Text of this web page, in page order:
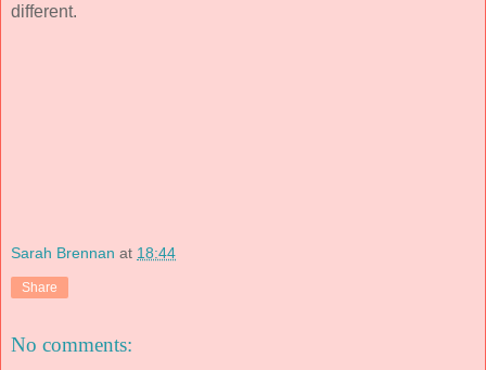
different.
Sarah Brennan at 18:44
Share
No comments: